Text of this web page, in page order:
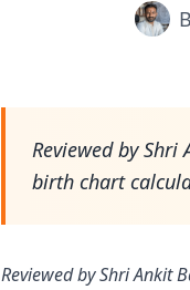
Reviewed by
birth chart
Reviewed by Shri Ankit